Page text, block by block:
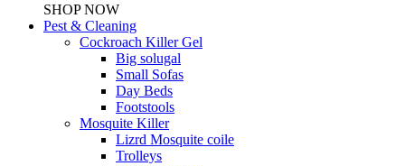
SHOP NOW
Pest & Cleaning
Cockroach Killer Gel
Big solugal
Small Sofas
Day Beds
Footstools
Mosquite Killer
Lizrd Mosquite coile
Trolleys